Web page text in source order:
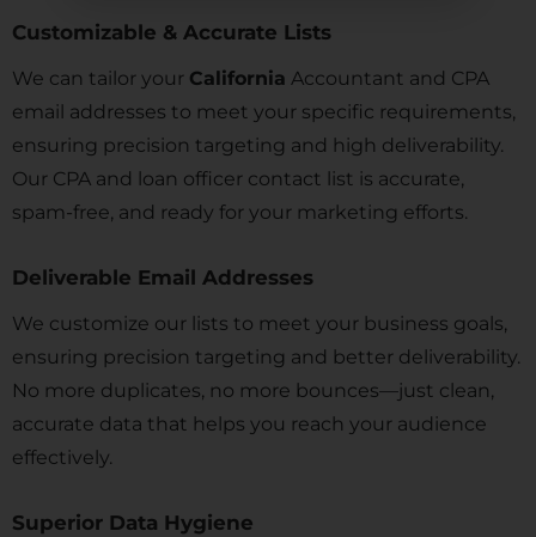
Customizable & Accurate Lists
We can tailor your California Accountant and CPA
email addresses to meet your specific requirements,
ensuring precision targeting and high deliverability.
Our CPA and loan officer contact list is accurate,
spam-free, and ready for your marketing efforts.
Deliverable Email Addresses
We customize our lists to meet your business goals,
ensuring precision targeting and better deliverability.
No more duplicates, no more bounces—just clean,
accurate data that helps you reach your audience
effectively.
Superior Data Hygiene